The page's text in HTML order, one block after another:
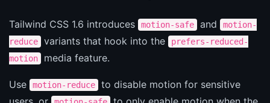
Tailwind CSS 1.6 introduces motion-safe and
motion-
reduce
variants that hook into the
prefers-reduced-
motion
media feature.
Use motion-reduce
to disable motion for sensitive